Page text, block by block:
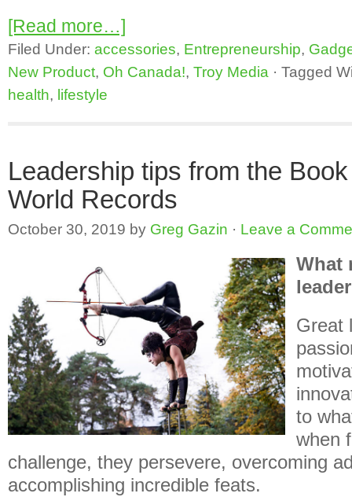
[Read more…]
Filed Under: accessories, Entrepreneurship,
New Product, Oh Canada!, Troy Media · Tagged
health, lifestyle
Leadership tips from the
World Records
October 30, 2019 by Greg Gazin · Leave a
What
Great
to
when
challenge, they persevere, overcoming
accomplishing incredible feats.